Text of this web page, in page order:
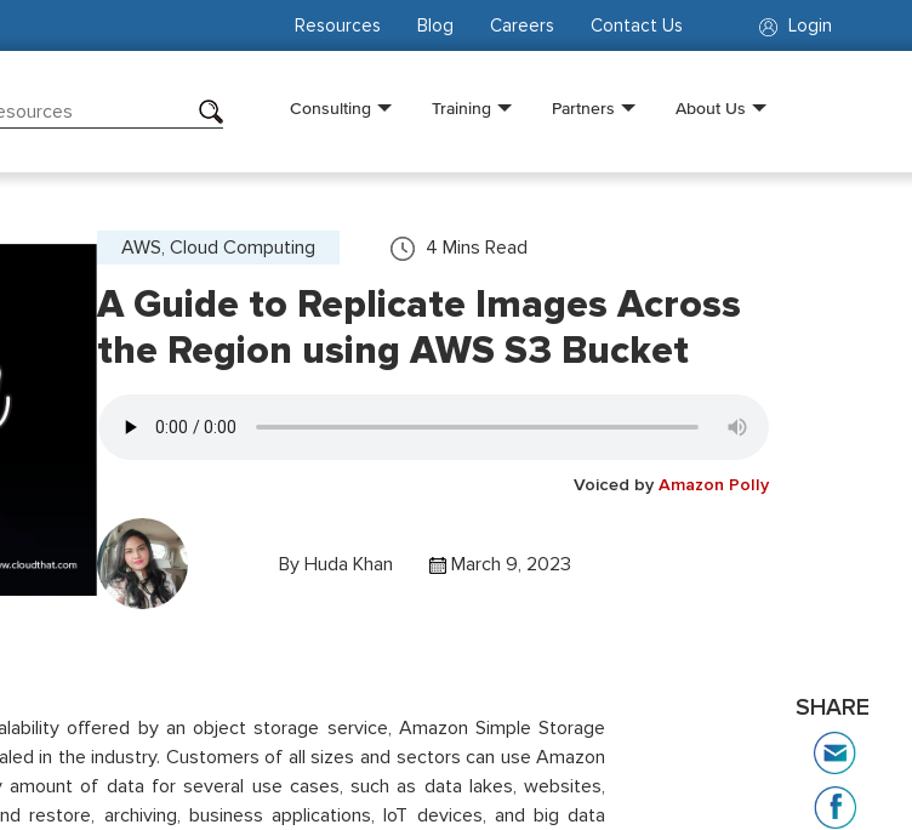
Login
Resources Blog Careers Contact Us
Consulting Training Partners About Us
AWS, Cloud Computing 4 Mins Read
A Guide to Replicate Images Across
the Region using AWS S3 Bucket
Voiced by Amazon Polly
By Huda Khan March 9, 2023
offered by an object storage service, Amazon Simple Storage
in the industry. Customers of all sizes and sectors can use Amazon
of data for several use cases, such as data lakes, websites,
restore, archiving, business applications, IoT devices, and big data
SHARE